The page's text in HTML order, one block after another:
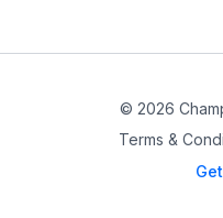
© 2026
Terms &